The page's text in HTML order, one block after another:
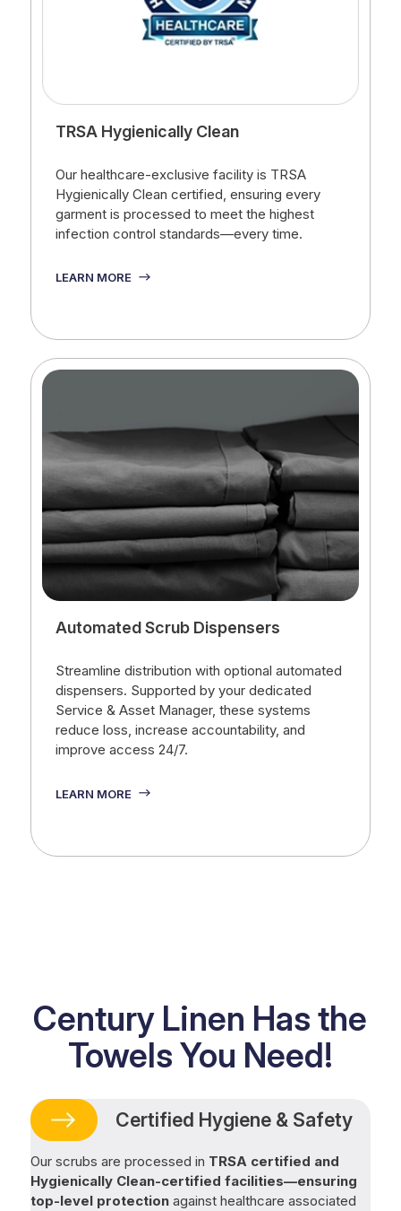
TRSA Hygienically Clean
Our healthcare-exclusive facility is TRSA
Hygienically Clean certified, ensuring every
garment is processed to meet the highest
infection control standards—every time.
LEARN MORE
Automated Scrub Dispensers
Streamline distribution with optional automated
dispensers. Supported by your dedicated
Service & Asset Manager, these systems
reduce loss, increase accountability, and
improve access 24/7.
LEARN MORE
Century Linen Has the
Towels You Need!
Certified Hygiene & Safety
Our scrubs are processed in TRSA certified and
Hygienically Clean-certified facilities—ensuring
top-level protectionagainst healthcare associated